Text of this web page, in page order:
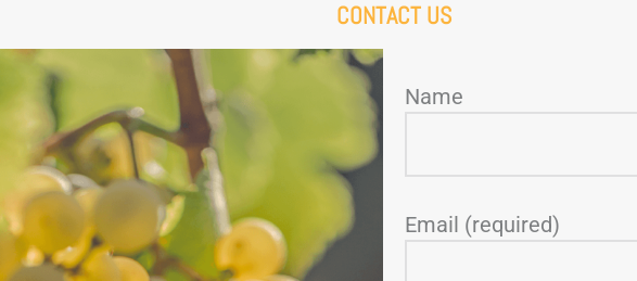
CONTACT US
Name
Email (required)